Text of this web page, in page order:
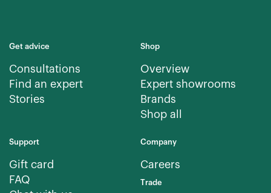
Get advice
Consultations
Find an expert
Stories
Shop
Overview
Expert showrooms
Brands
Shop all
Support
Gift card
FAQ
Company
Careers
Trade